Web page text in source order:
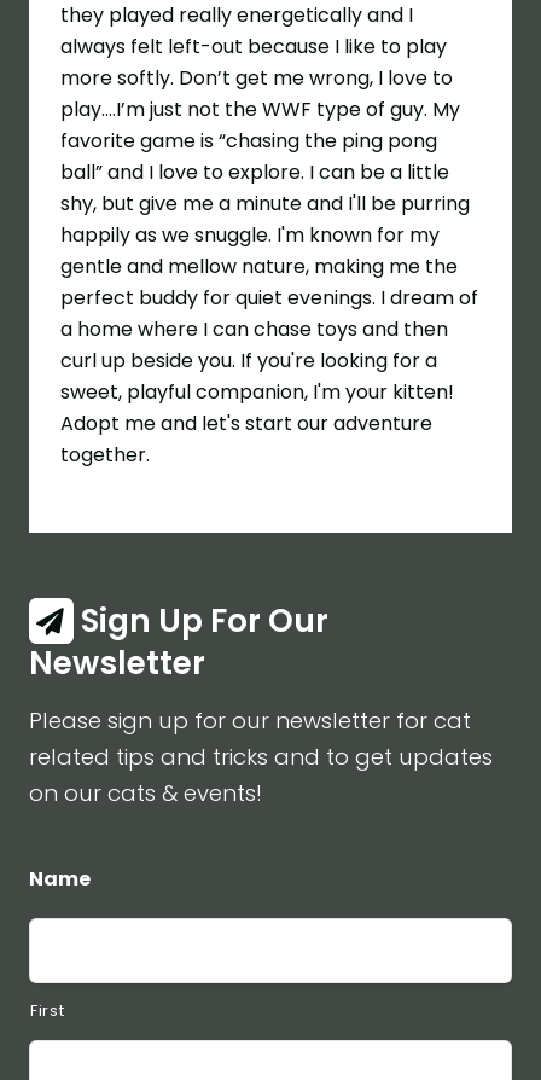
they played really energetically and I
always felt left-out because I like to play
more softly. Don’t get me wrong, I love to
play….I’m just not the WWF type of guy. My
favorite game is “chasing the ping pong
ball” and I love to explore. I can be a little
shy, but give me a minute and I'll be purring
happily as we snuggle. I'm known for my
gentle and mellow nature, making me the
perfect buddy for quiet evenings. I dream of
a home where I can chase toys and then
curl up beside you. If you're looking for a
sweet, playful companion, I'm your kitten!
Adopt me and let's start our adventure
together.
Sign Up For Our
Newsletter
Please sign up for our newsletter for cat
related tips and tricks and to get updates
on our cats & events!
Name
First